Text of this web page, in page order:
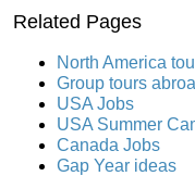
Related Pages
North America
Group tours
USA Jobs
USA Summer
Canada Jobs
Gap Year ideas